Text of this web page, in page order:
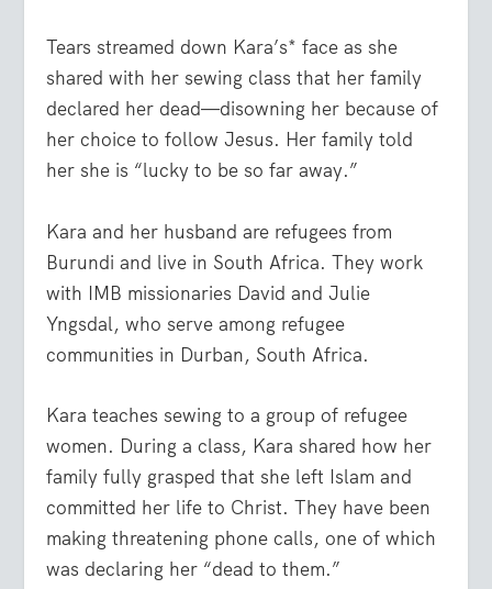
Tears streamed down Kara’s* face as she
shared with her sewing class that her family
declared her dead—disowning her because of
her choice to follow Jesus. Her family told
her she is “lucky to be so far away.”
Kara and her husband are refugees from
Burundi and live in South Africa. They work
with IMB missionaries David and Julie
Yngsdal, who serve among refugee
communities in Durban, South Africa.
Kara teaches sewing to a group of refugee
women. During a class, Kara shared how her
family fully grasped that she left Islam and
committed her life to Christ. They have been
making threatening phone calls, one of which
was declaring her “dead to them.”